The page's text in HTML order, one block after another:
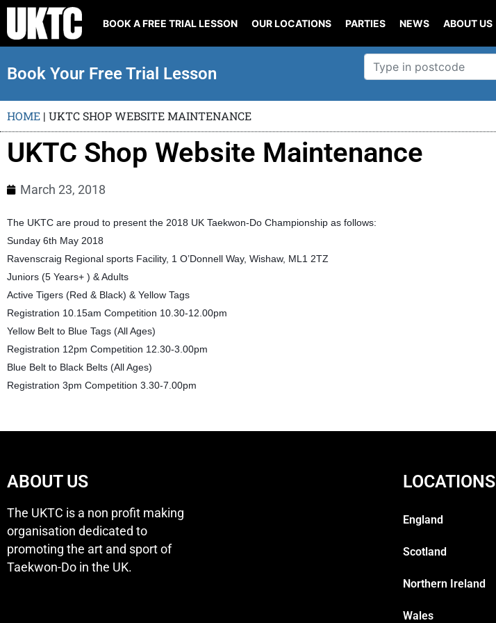
BOOK A FREE TRIAL LESSON OUR LOCATIONS PARTIES NEWS ABOUT US
Book Your Free Trial Lesson
HOME | UKTC SHOP WEBSITE MAINTENANCE
UKTC Shop Website Maintenance
March 23, 2018
The UKTC are proud to present the 2018 UK Taekwon-Do Championship as follows:
Sunday 6th May 2018
Ravenscraig Regional sports Facility, 1 O’Donnell Way, Wishaw, ML1 2TZ
Juniors (5 Years+ ) & Adults
Active Tigers (Red & Black) & Yellow Tags
Registration 10.15am Competition 10.30-12.00pm
Yellow Belt to Blue Tags (All Ages)
Registration 12pm Competition 12.30-3.00pm
Blue Belt to Black Belts (All Ages)
Registration 3pm Competition 3.30-7.00pm
ABOUT US
The UKTC is a non profit making
organisation dedicated to
promoting the art and sport of
Taekwon-Do in the UK.
LOCATIONS
England
Scotland
Northern Ireland
Wales